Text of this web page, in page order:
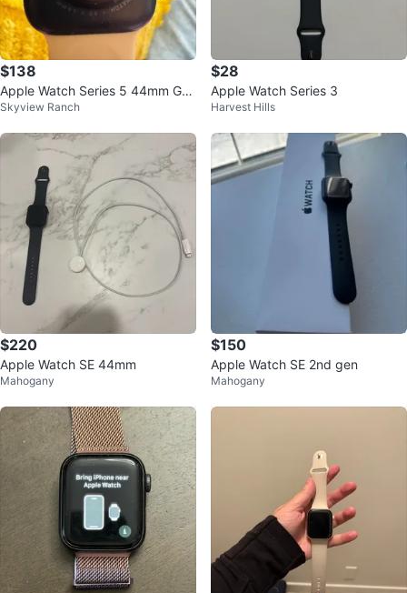
$138
Apple Watch Series 5 44mm GP
S Aluminum Case
Skyview Ranch
$28
Apple Watch Series 3
Harvest Hills
$220
Apple Watch SE 44mm
Mahogany
$150
Apple Watch SE 2nd gen
Mahogany